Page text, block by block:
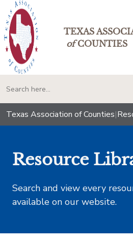
TEXAS
ofCOUNTIES
Texas Association of Counties|
Resource
Search and view every
available on our website.